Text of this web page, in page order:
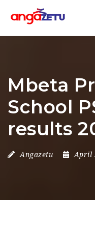
Mbeta
School
results
Angazetu April